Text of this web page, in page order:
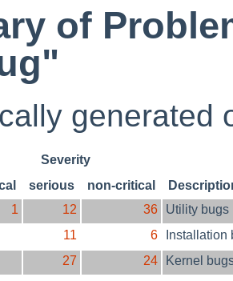
of
generated
Severity
serious non-critical
1 12 36
Utility bugs
11 6
Installation
27 24
Kernel